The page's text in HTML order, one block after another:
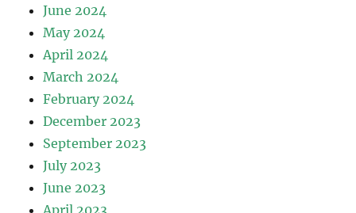
June 2024
May 2024
April 2024
March 2024
February 2024
December 2023
September 2023
July 2023
June 2023